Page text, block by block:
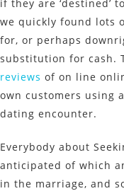
if they are ‘destined’
we quickly found lots
for, or perhaps
substitution for cash.
reviews of on line
own customers using
dating encounter.
Everybody about
anticipated of which
in the marriage, and